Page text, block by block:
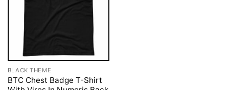
BLACK THEME
BTC Chest Badge T-Shirt